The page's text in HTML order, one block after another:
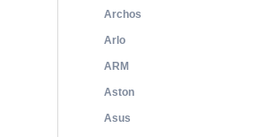
Archos
Arlo
ARM
Aston
Asus